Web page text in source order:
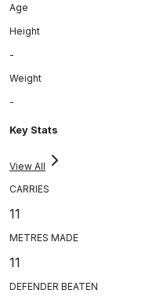
Age
Height
-
Weight
-
Key Stats
View All
CARRIES
11
METRES MADE
11
DEFENDER BEATEN